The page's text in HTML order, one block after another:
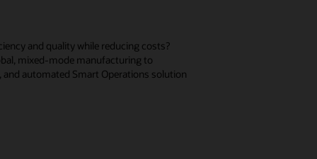
and quality while reducing costs?
mixed-mode manufacturing to
automated Smart Operations solution